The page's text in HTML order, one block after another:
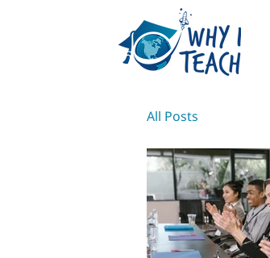
All Posts